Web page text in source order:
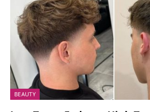
BEAUTY